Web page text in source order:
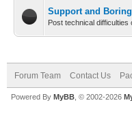
Support and
Post technical difficulties
Forum Team Contact Us
Powered By MyBB , © 2002-2026